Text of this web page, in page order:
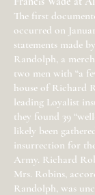
The first
occurred on
statements made
Randolph, a
two men with “a
house of Richard
leading Loyalist
they found 39
likely been
insurrection for
Army. Richard
Mrs. Robins,
Randolph, was